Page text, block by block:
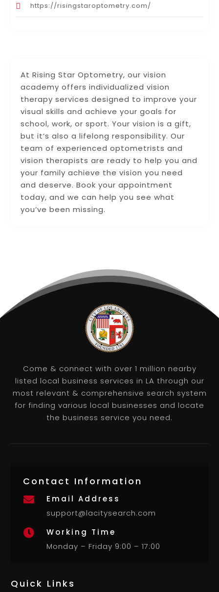
At Rising Star Optometry, our vision
academy offers individualized vision
therapy services designed to improve your
visual skills and achieve your goals for
school, work, or sport. Your vision is a gift,
but it’s also a lifelong responsibility. Our
team of experienced optometrists and
vision therapists are ready to help you and
your family achieve the vision you need
and deserve. Book your appointment
today, and we can help you see what
you’ve been missing.
https://risingstaroptometry.com/
Come & connect with over 1 million nearby
listed local business services in LA through our
most relevant & comprehensive search system
for finding various local businesses and locate
the business service you need.
Contact Information

Email Address
support@lacitysearch.com

Working Time
Monday – Friday 9:00 – 17:00
Quick Links